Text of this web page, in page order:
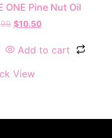
ONE Pine Nut Oil
$10.50
Add to cart
View